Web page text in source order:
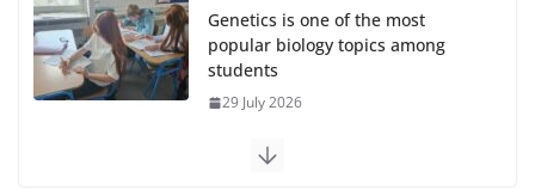
Genetics is one of the most
popular biology topics among
students
29 July 2026
Exploring the Wonders of the Botanical Gardens